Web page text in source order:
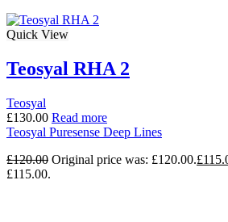
Quick View
Teosyal RHA 2
Teosyal
£130.00 Read more
Teosyal Puresense Deep Lines
£120.00 Original price was: £120.00.£
£115.00.